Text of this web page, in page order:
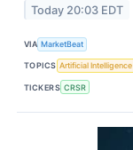
Today 20:03 EDT
VIA MarketBeat
TOPICS Artificial Intelligence
TICKERS CRSR